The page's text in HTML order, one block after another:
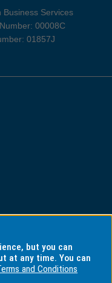
Services
00008C
01857J
but you can
at any time. You can
and Conditions